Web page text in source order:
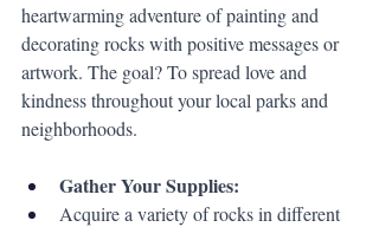
heartwarming adventure of painting and
decorating rocks with positive messages or
artwork. The goal? To spread love and
kindness throughout your local parks and
neighborhoods.
Gather Your Supplies:
Acquire a variety of rocks in different